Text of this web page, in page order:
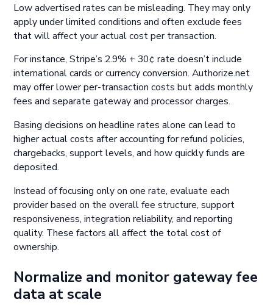
Low advertised rates can be misleading. They may only
apply under limited conditions and often exclude fees
that will affect your actual cost per transaction.
For instance, Stripe’s 2.9% + 30¢ rate doesn’t include
international cards or currency conversion. Authorize.net
may offer lower per-transaction costs but adds monthly
fees and separate gateway and processor charges.
Basing decisions on headline rates alone can lead to
higher actual costs after accounting for refund policies,
chargebacks, support levels, and how quickly funds are
deposited.
Instead of focusing only on one rate, evaluate each
provider based on the overall fee structure, support
responsiveness, integration reliability, and reporting
quality. These factors all affect the total cost of
ownership.
Normalize and monitor gateway fee
data at scale